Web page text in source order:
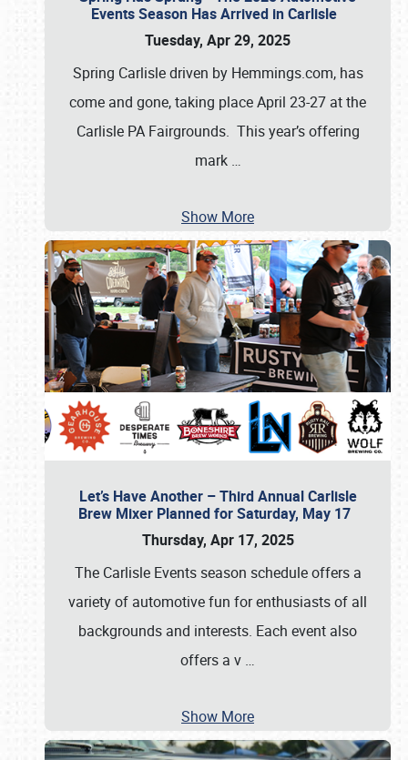
Events Season Has Arrived in Carlisle
Tuesday, Apr 29, 2025
Spring Carlisle driven by Hemmings.com, has
come and gone, taking place April 23-27 at the
Carlisle PA Fairgrounds. This year’s offering
mark …
Show More
Let’s Have Another – Third Annual Carlisle
Brew Mixer Planned for Saturday, May 17
Thursday, Apr 17, 2025
The Carlisle Events season schedule offers a
variety of automotive fun for enthusiasts of all
backgrounds and interests. Each event also
offers a v …
Show More